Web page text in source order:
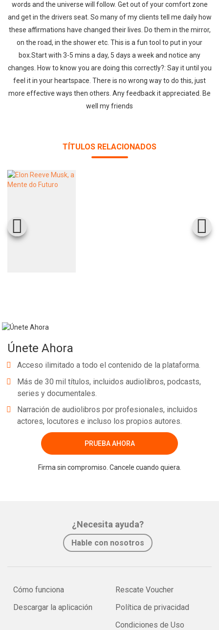
words and the universe will follow. Get out of your comfort zone
and get in the drivers seat. So many of my clients tell me daily how
these affirmations have changed their lives. Do them in the mirror,
on the road, in the shower etc. This is a fun tool to put in your
box.Start with 3-5 mins a day, 5 days a week and notice any
changes. How to know you are doing this correctly?: Say it until you
feel it in your heartspace. There is no wrong way to do this, just
more effective ways then others. Any feedback it appreciated. Be
well my friends
TÍTULOS RELACIONADOS
Únete Ahora
Acceso ilimitado a todo el contenido de la plataforma.
Más de 30 mil títulos, incluidos audiolibros, podcasts,
series y documentales.
Narración de audiolibros por profesionales, incluidos
actores, locutores e incluso los propios autores.
PRUEBA AHORA
Firma sin compromiso. Cancele cuando quiera.
¿Necesita ayuda?
Hable con nosotros
Cómo funciona
Descargar la aplicación
Rescate Voucher
Política de privacidad
Condiciones de Uso